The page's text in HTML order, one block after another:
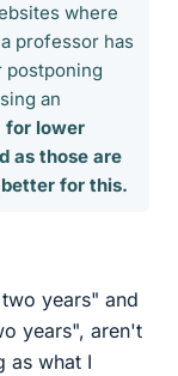
where
professor has
postponing
an
for lower
as those are
for this.
years" and
years", aren't
as what I